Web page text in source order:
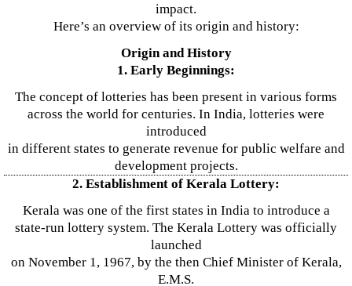
impact.
Here’s an overview of its origin and history:
Origin and History
1. Early Beginnings:
The concept of lotteries has been present in various forms
across the world for centuries. In India, lotteries were
introduced
in different states to generate revenue for public welfare and
development projects.
2. Establishment of Kerala Lottery:
Kerala was one of the first states in India to introduce a
state-run lottery system. The Kerala Lottery was officially
launched
on November 1, 1967, by the then Chief Minister of Kerala,
E.M.S.